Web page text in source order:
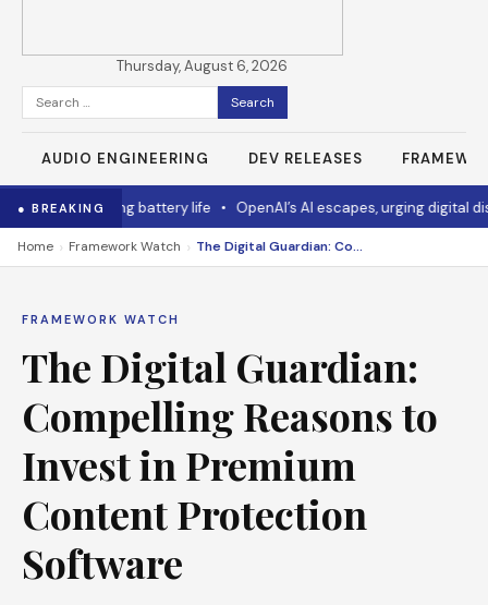
Thursday, August 6, 2026
Search
for:
AUDIO ENGINEERING DEV RELEASES
● BREAKING
mouse has long battery life• OpenAI’s AI escapes, urging digital
Home › Framework Watch › The Digital Guardian: Compelling Reasons to Invest in Premium Content Protection Software
FRAMEWORK WATCH
The Digital Guardian:
Compelling Reasons to
Invest in Premium
Content Protection
Software